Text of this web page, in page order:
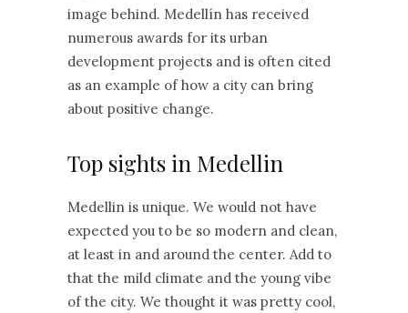
image behind. Medellín has received
numerous awards for its urban
development projects and is often cited
as an example of how a city can bring
about positive change.
Top sights in Medellin
Medellin is unique. We would not have
expected you to be so modern and clean,
at least in and around the center. Add to
that the mild climate and the young vibe
of the city. We thought it was pretty cool,